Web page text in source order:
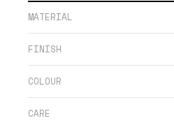
MATERIAL
FINISH
COLOUR
CARE